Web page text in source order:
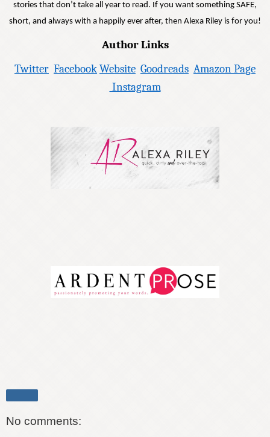
stories that don’t take all year to read. If you want something SAFE,
short, and always with a happily ever after, then Alexa Riley is for you!
Author Links
Twitter FacebookWebsite Goodreads Amazon Page
Instagram
No comments: